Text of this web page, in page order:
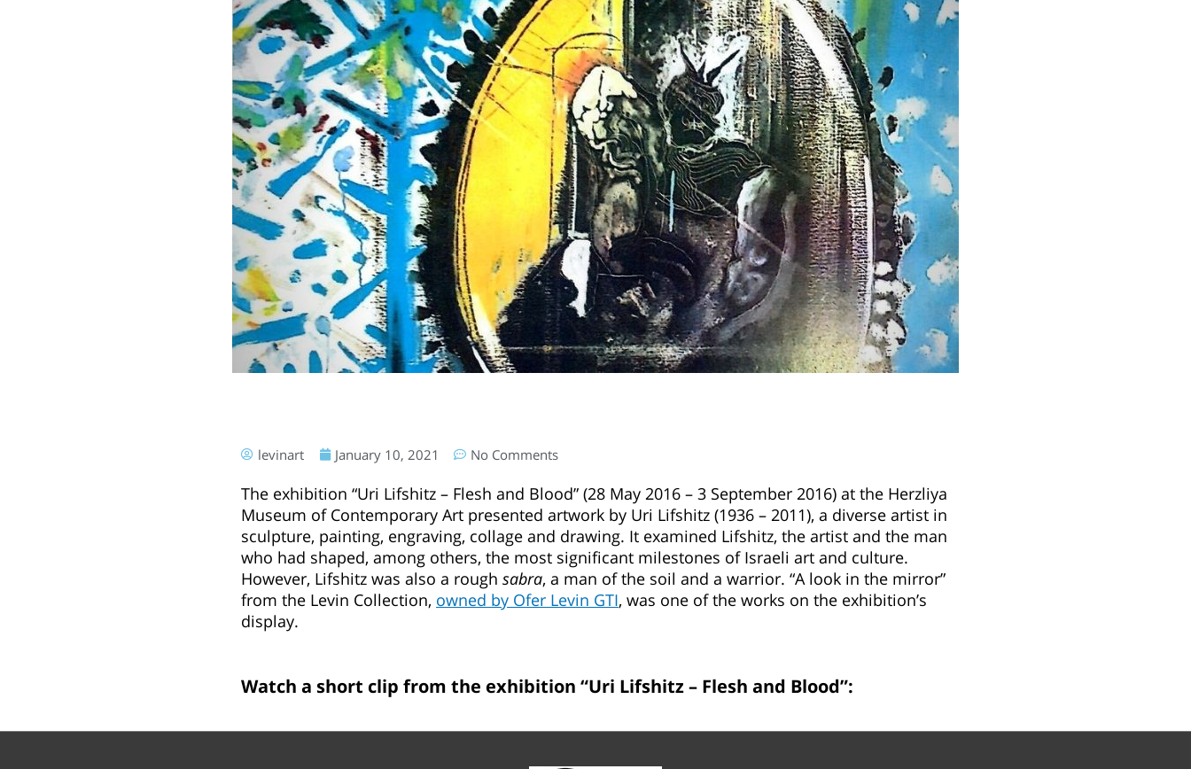
levinart January 10, 2021 No Comments
The exhibition “Uri Lifshitz – Flesh and Blood” (28 May 2016 – 3 September 2016) at the Herzliya
Museum of Contemporary Art presented artwork by Uri Lifshitz (1936 – 2011), a diverse artist in
sculpture, painting, engraving, collage and drawing. It examined Lifshitz, the artist and the man
who had shaped, among others, the most significant milestones of Israeli art and culture.
However, Lifshitz was also a rough sabra, a man of the soil and a warrior. “A look in the mirror”
from the Levin Collection, owned by Ofer Levin GTI, was one of the works on the exhibition’s
display.
Watch a short clip from the exhibition “Uri Lifshitz – Flesh and Blood”: